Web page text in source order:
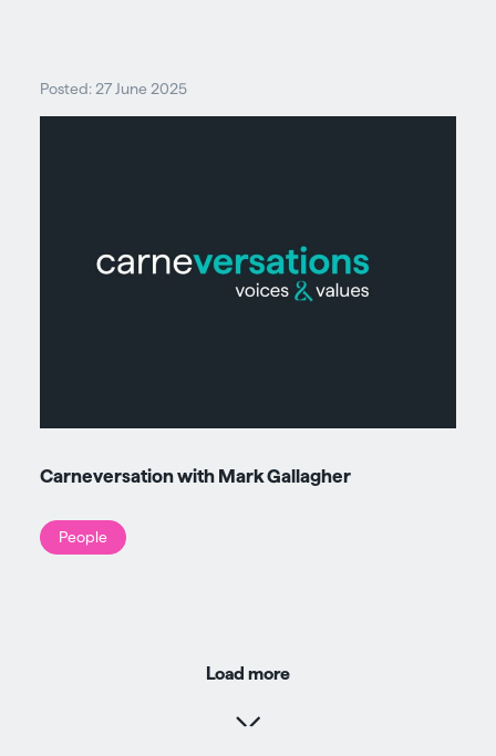
Posted: 27 June 2025
Carneversation with Mark Gallagher
People
Load more